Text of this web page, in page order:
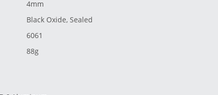
4mm
Black Oxide, Sealed
6061
88g